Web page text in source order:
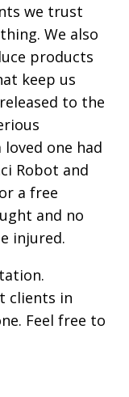
we trust
We also
products
keep us
to the
one had
Robot and
a free
and no
injured.
clients in
Feel free to